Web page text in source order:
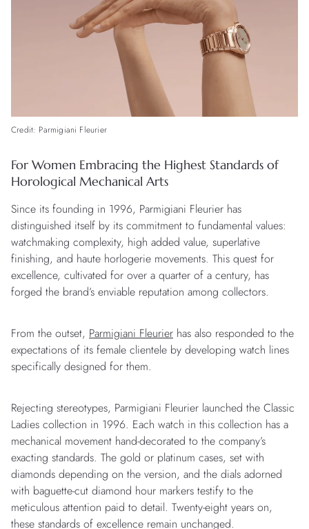
Credit: Parmigiani Fleurier
For Women Embracing the Highest Standards of
Horological Mechanical Arts
Since its founding in 1996, Parmigiani Fleurier has
distinguished itself by its commitment to fundamental values:
watchmaking complexity, high added value, superlative
finishing, and haute horlogerie movements. This quest for
excellence, cultivated for over a quarter of a century, has
forged the brand’s enviable reputation among collectors.
From the outset, Parmigiani Fleurier has also responded to the
expectations of its female clientele by developing watch lines
specifically designed for them.
Rejecting stereotypes, Parmigiani Fleurier launched the Classic
Ladies collection in 1996. Each watch in this collection has a
mechanical movement hand-decorated to the company’s
exacting standards. The gold or platinum cases, set with
diamonds depending on the version, and the dials adorned
with baguette-cut diamond hour markers testify to the
meticulous attention paid to detail. Twenty-eight years on,
these standards of excellence remain unchanged.